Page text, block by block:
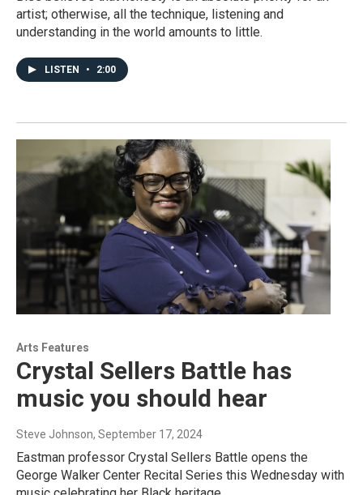
artist; otherwise, all the technique, listening and
understanding in the world amounts to little.
LISTEN • 2:00
Arts Features
Crystal Sellers Battle has
music you should hear
Steve Johnson, September 17, 2024
Eastman professor Crystal Sellers Battle opens the
George Walker Center Recital Series this Wednesday with